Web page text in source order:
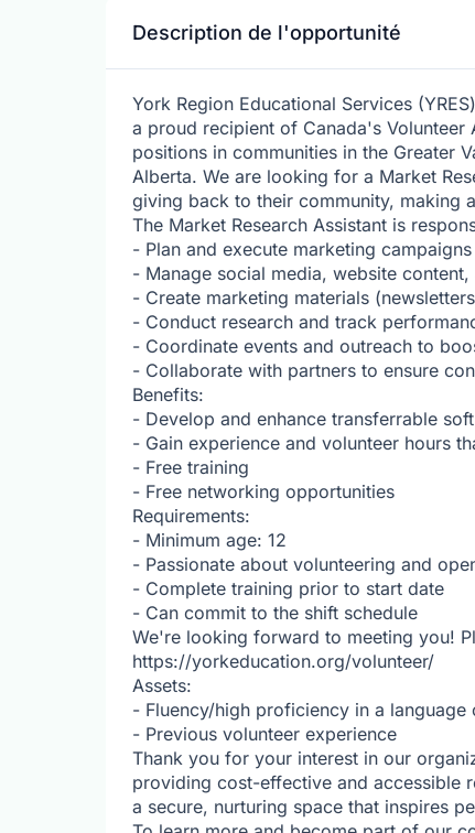
Description de l'opportunité
York Region Educational Services
a proud recipient of Canada's
positions in communities in the Greater
Alberta. We are looking for a Market
giving back to their community, making
The Market Research Assistant is
- Plan and execute marketing
- Manage social media, website
- Create marketing materials
- Conduct research and track
- Coordinate events and outreach to
- Collaborate with partners to ensure
Benefits:
- Develop and enhance transferrable
- Gain experience and volunteer hours
- Free training
- Free networking opportunities
Requirements:
- Minimum age: 12
- Passionate about volunteering and
- Complete training prior to start date
- Can commit to the shift schedule
We're looking forward to meeting you!
https://yorkeducation.org/volunteer/
Assets:
- Fluency/high proficiency in a language
- Previous volunteer experience
Thank you for your interest in our
providing cost-effective and accessible
a secure, nurturing space that inspires